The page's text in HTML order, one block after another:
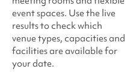
event spaces. Use the live
results to check which
venue types, capacities and
facilities are available for
your date.